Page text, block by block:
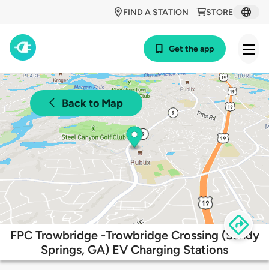
STORE
FIND A STATION
Get the app
Back to Map
FPC Trowbridge -Trowbridge Crossing (Sandy
Springs, GA) EV Charging Stations